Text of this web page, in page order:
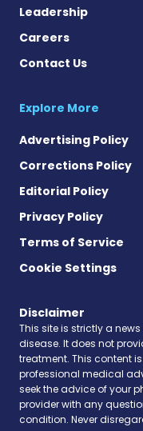
Leadership
Careers
Contact Us
Explore More
Advertising Policy
Corrections Policy
Editorial Policy
Privacy Policy
Terms of Service
Cookie Settings
Disclaimer
This site is strictly a
disease. It does not
treatment. This content
professional medical
seek the advice of your
provider with any
condition. Never